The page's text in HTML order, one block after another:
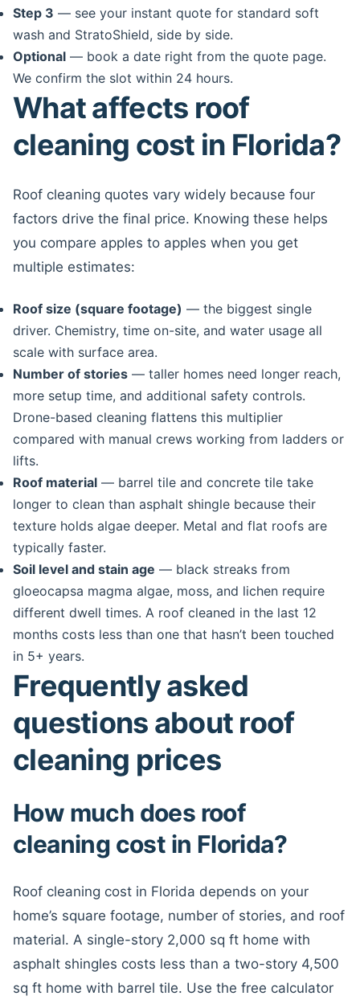
Step 3 — see your instant quote for standard soft
wash and StratoShield, side by side.
Optional — book a date right from the quote page.
We confirm the slot within 24 hours.
What affects roof
cleaning cost in Florida?
Roof cleaning quotes vary widely because four
factors drive the final price. Knowing these helps
you compare apples to apples when you get
multiple estimates:
Roof size (square footage) — the biggest single
driver. Chemistry, time on-site, and water usage all
scale with surface area.
Number of stories — taller homes need longer reach,
more setup time, and additional safety controls.
Drone-based cleaning flattens this multiplier
compared with manual crews working from ladders or
lifts.
Roof material — barrel tile and concrete tile take
longer to clean than asphalt shingle because their
texture holds algae deeper. Metal and flat roofs are
typically faster.
Soil level and stain age — black streaks from
gloeocapsa magma algae, moss, and lichen require
different dwell times. A roof cleaned in the last 12
months costs less than one that hasn’t been touched
in 5+ years.
Frequently asked
questions about roof
cleaning prices
How much does roof
cleaning cost in Florida?
Roof cleaning cost in Florida depends on your
home’s square footage, number of stories, and roof
material. A single-story 2,000 sq ft home with
asphalt shingles costs less than a two-story 4,500
sq ft home with barrel tile. Use the free calculator